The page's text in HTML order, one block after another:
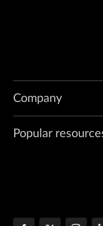
Company
Popular